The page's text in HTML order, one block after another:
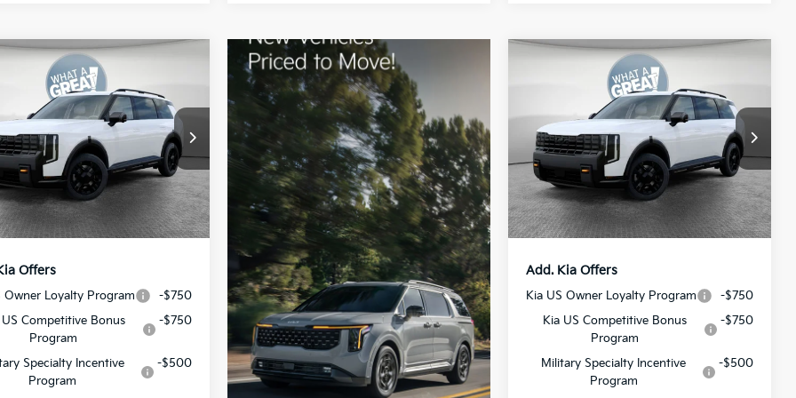
Kia TellurideX-Pro
Stock:50690
JAC44B5
Ext. Int.
$58,585
Discount:
-$1,072
Fee
$490
Price:
$58,003
Offers
Owner Loyalty Program
-$750
US Competitive Bonus
Program
-$750
Specialty Incentive
Program
-$500
Vehicle
Kia TellurideX-Pro
VIN:5XYPLES19VG007622 Stock:50703
Model:JAC44B5
In Stock Ext. Int.
MSRP:
$58,585
Dealer Discount:
-$1,172
Document Fee
$490
Shorkey Price:
$57,903
Add. Kia Offers
Kia US Owner Loyalty Program
-$750
Kia US Competitive Bonus
Program
-$750
Military Specialty Incentive
Program
-$500
Compare Vehicle